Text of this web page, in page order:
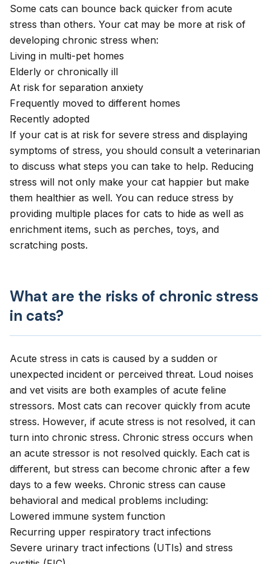
Some cats can bounce back quicker from acute
stress than others. Your cat may be more at risk of
developing chronic stress when:
Living in multi-pet homes
Elderly or chronically ill
At risk for separation anxiety
Frequently moved to different homes
Recently adopted
If your cat is at risk for severe stress and displaying
symptoms of stress, you should consult a veterinarian
to discuss what steps you can take to help. Reducing
stress will not only make your cat happier but make
them healthier as well. You can reduce stress by
providing multiple places for cats to hide as well as
enrichment items, such as perches, toys, and
scratching posts.
What are the risks of chronic stress
in cats?
Acute stress in cats is caused by a sudden or
unexpected incident or perceived threat. Loud noises
and vet visits are both examples of acute feline
stressors. Most cats can recover quickly from acute
stress. However, if acute stress is not resolved, it can
turn into chronic stress. Chronic stress occurs when
an acute stressor is not resolved quickly. Each cat is
different, but stress can become chronic after a few
days to a few weeks. Chronic stress can cause
behavioral and medical problems including:
Lowered immune system function
Recurring upper respiratory tract infections
Severe urinary tract infections (UTIs) and stress